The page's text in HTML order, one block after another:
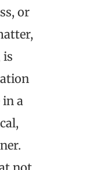
or
is
a